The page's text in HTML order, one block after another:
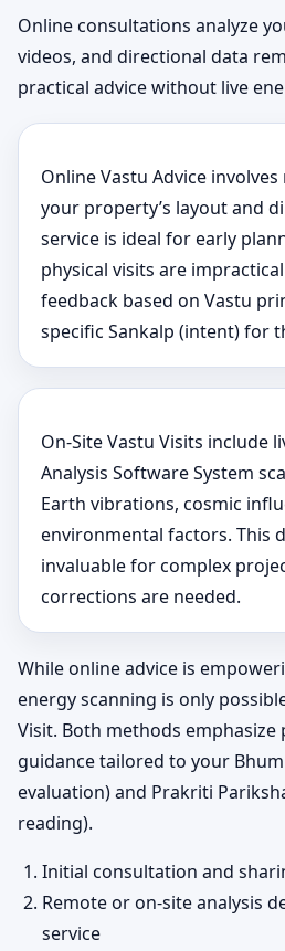
Online consultations analyze
videos, and directional data
practical advice without live
Online Vastu Advice
your property’s layout and
service is ideal for early
physical visits are
feedback based on Vastu
specific Sankalp (intent) for
On-Site Vastu Visits include
Analysis Software System
Earth vibrations, cosmic
environmental factors. This
invaluable for complex
corrections are needed.
While online advice is
energy scanning is only
Visit. Both methods emphasize
guidance tailored to your
evaluation) and Prakriti
reading).
Initial consultation and
Remote or on-site analysis
service